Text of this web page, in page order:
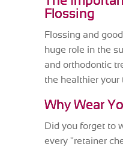
Flossing
Flossing and
huge role in the
and orthodontic
the healthier your
Why Wear
Did you forget to
every "retainer